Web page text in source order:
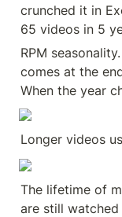
crunched it in
65 videos in 5
RPM
comes at the
When the year
Longer videos
The lifetime of
are still watched